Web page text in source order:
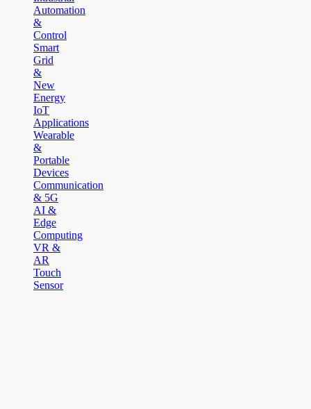
Automation
&
Control
Smart
Grid
&
New
Energy
IoT
Applications
Wearable
&
Portable
Devices
Communication
& 5G
AI &
Edge
Computing
VR &
AR
Touch
Sensor